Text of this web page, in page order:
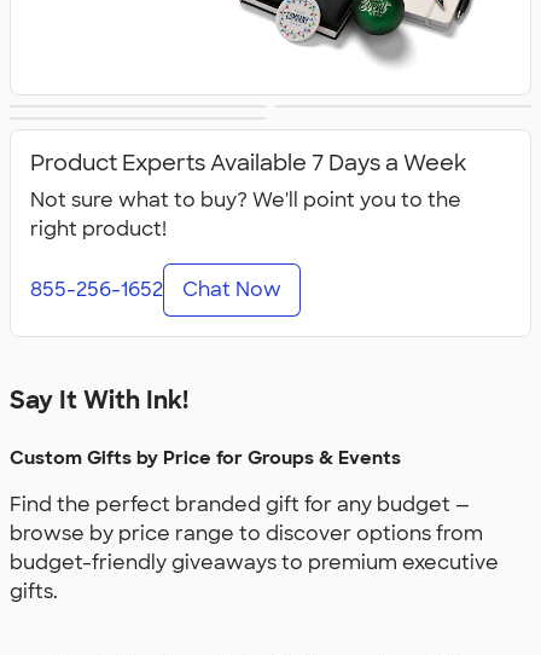
Base Price Under
$50
Base Price Under
$100
Product Experts Available 7 Days a Week
Not sure what to buy? We'll point you to the
right product!
855-256-1652 Chat Now
Say It With Ink!
Custom Gifts by Price for Groups & Events
Find the perfect branded gift for any budget —
browse by price range to discover options from
budget-friendly giveaways to premium executive
gifts.